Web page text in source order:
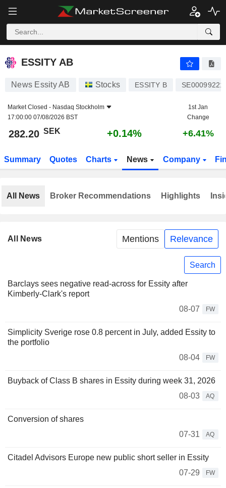
ESSITY AB
ESSITY AB
News Essity AB Stocks ESSITY B
Market Closed - Nasdaq Stockholm
17:00:00 07/08/2026 BST
1st Jan
Change
282.20 SEK +0.14% +6.41%
Summary Quotes Charts News Company
All News Mentions Relevance
Search
Barclays sees negative read-across for Essity after
Kimberly-Clark's report
08-07
FW
Simplicity Sverige rose 0.8 percent in July, added Essity to
the portfolio
08-04
FW
Buyback of Class B shares in Essity during week 31, 2026
08-03
AQ
Conversion of shares
07-31
AQ
Citadel Advisors Europe new public short seller in Essity
07-29
FW
All News Broker Recommendations Highlights